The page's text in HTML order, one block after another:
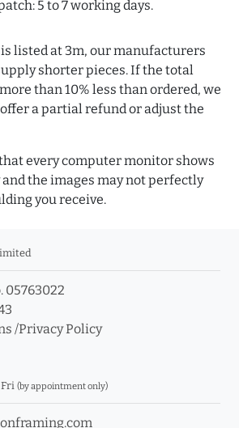
5 to 7 working days.
listed at 3m, our manufacturers
shorter pieces. If the total
than 10% less than ordered, we
a partial refund or adjust the
every computer monitor shows
the images may not perfectly
you receive.
05763022
/Privacy Policy
(by appointment only)